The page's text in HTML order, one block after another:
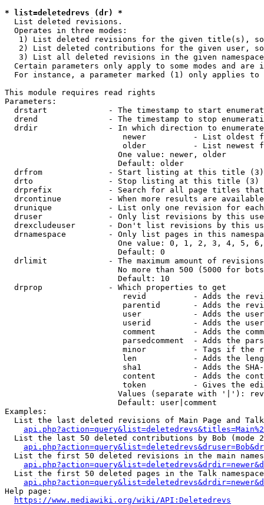
* list=deletedrevs (dr) *
  List deleted revisions.
  Operates in three modes:
1) List deleted revisions for the given title(s),
2) List deleted contributions for the given user,
3) List all deleted revisions in the given
Certain parameters only apply to some modes and are
For instance, a parameter marked (1) only applies
This module requires read rights
Parameters:
drstart             - The timestamp to start
drend               - The timestamp to stop
drdir               - In which direction to
newer          - List oldest
older          - List newest
                        One value: newer, older
                        Default: older
  drfrom              - Start listing at this title (3)
  drto                - Stop listing at this title (3)
drprefix            - Search for all page titles
drcontinue          - When more results are
drunique            - List only one revision for
druser              - Only list revisions by this
drexcludeuser       - Don't list revisions by this
drnamespace         - Only list pages in this
One value: 0, 1, 2, 3, 4, 5,
                        Default: 0
drlimit             - The maximum amount of
No more than 500 (5000 for
                        Default: 10
  drprop              - Which properties to get
revid          - Adds the
parentid       - Adds the
user           - Adds the
userid         - Adds the
comment        - Adds the
parsedcomment  - Adds the
minor          - Tags if the
len            - Adds the
sha1           - Adds the
content        - Adds the
token          - Gives the
Values (separate with '|'):
                        Default: user|comment
Examples:
List the last deleted revisions of Main Page and
List the last 50 deleted contributions by Bob (mode
List the first 50 deleted revisions in the main
List the first 50 deleted pages in the Talk
Help page:
https://www.mediawiki.org/wiki/API:Deletedrevs